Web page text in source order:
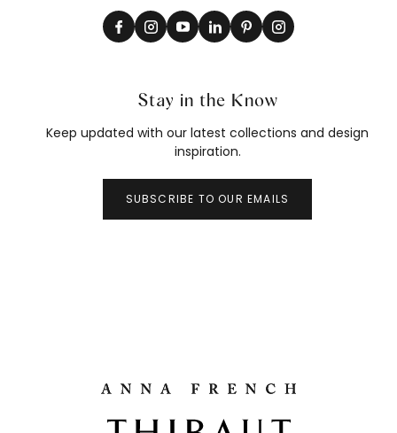
Stay in the Know
Keep updated with our latest collections and design
inspiration.
SUBSCRIBE TO OUR EMAILS